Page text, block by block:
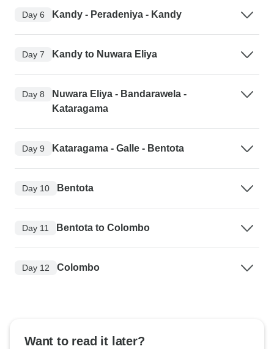
Day 6 Kandy - Peradeniya - Kandy
Day 7 Kandy to Nuwara Eliya
Day 8
Nuwara Eliya - Bandarawela -
Kataragama
Day 9 Kataragama - Galle - Bentota
Day 10 Bentota
Day 11 Bentota to Colombo
Day 12 Colombo
Want to read it later?